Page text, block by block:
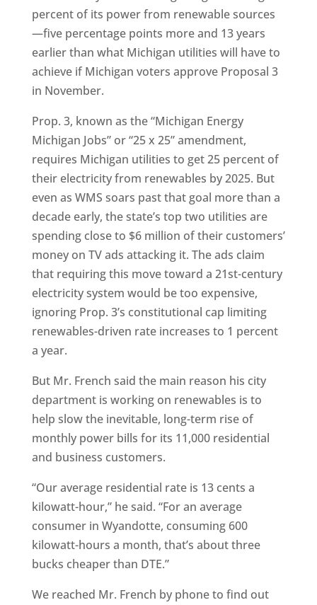
percent of its power from renewable sources
—five percentage points more and 13 years
earlier than what Michigan utilities will have to
achieve if Michigan voters approve Proposal 3
in November.
Prop. 3, known as the “Michigan Energy
Michigan Jobs” or “25 x 25” amendment,
requires Michigan utilities to get 25 percent of
their electricity from renewables by 2025. But
even as WMS soars past that goal more than a
decade early, the state’s top two utilities are
spending close to $6 million of their customers’
money on TV ads attacking it. The ads claim
that requiring this move toward a 21st-century
electricity system would be too expensive,
ignoring Prop. 3’s constitutional cap limiting
renewables-driven rate increases to 1 percent
a year.
But Mr. French said the main reason his city
department is working on renewables is to
help slow the inevitable, long-term rise of
monthly power bills for its 11,000 residential
and business customers.
“Our average residential rate is 13 cents a
kilowatt-hour,” he said. “For an average
consumer in Wyandotte, consuming 600
kilowatt-hours a month, that’s about three
bucks cheaper than DTE.”
We reached Mr. French by phone to find out